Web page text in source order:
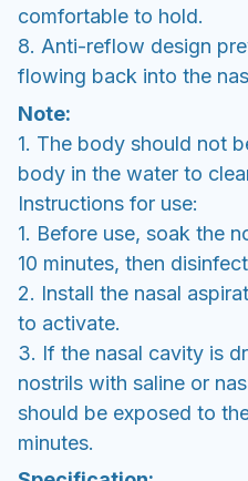
comfortable to hold.
8. Anti-reflow design
flowing back into the
Note:
1. The body should not
body in the water to
Instructions for use:
1. Before use, soak the
10 minutes, then
2. Install the nasal
to activate.
3. If the nasal cavity is
nostrils with saline or
should be exposed to
minutes.